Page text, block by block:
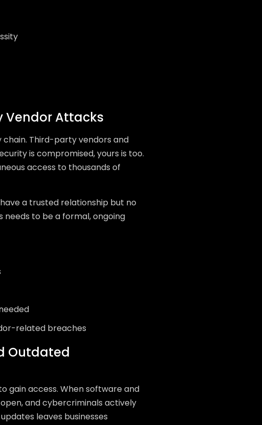
Vendor Attacks
chain. Third-party vendors and
is compromised, yours is too.
access to thousands of
a trusted relationship but no
needs to be a formal, ongoing
related breaches
Outdated
gain access. When software and
and cybercriminals actively
leaves businesses